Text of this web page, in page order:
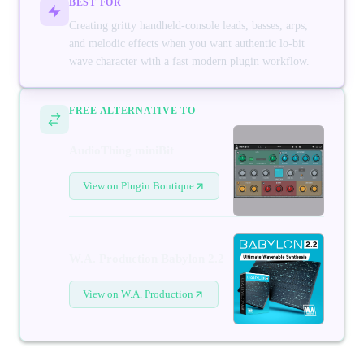
BEST FOR
Creating gritty handheld-console leads, basses, arps,
and melodic effects when you want authentic lo-bit
wave character with a fast modern plugin workflow.
FREE ALTERNATIVE TO
View on Plugin Boutique
View on W.A. Production